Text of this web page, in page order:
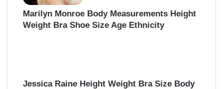
Marilyn Monroe Body Measurements Height
Weight Bra Shoe Size Age Ethnicity
Jessica Raine Height Weight Bra Size Body